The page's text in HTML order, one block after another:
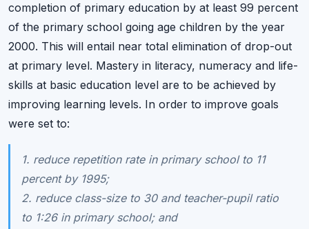
completion of primary education by at least 99 percent
of the primary school going age children by the year
2000. This will entail near total elimination of drop-out
at primary level. Mastery in literacy, numeracy and life-
skills at basic education level are to be achieved by
improving learning levels. In order to improve goals
were set to:
1. reduce repetition rate in primary school to 11
percent by 1995;
2. reduce class-size to 30 and teacher-pupil ratio
to 1:26 in primary school; and